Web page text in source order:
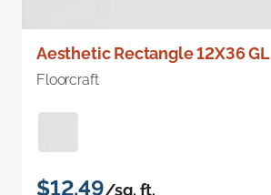
Aesthetic Rectangle 12X36 GL
Floorcraft
$12.49/sq. ft.